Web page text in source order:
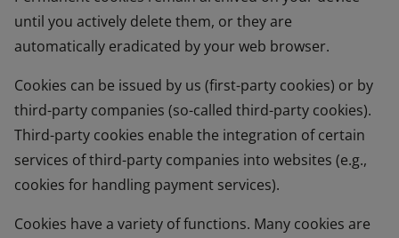
until you actively delete them, or they are
automatically eradicated by your web browser.
Cookies can be issued by us (first-party cookies) or by
third-party companies (so-called third-party cookies).
Third-party cookies enable the integration of certain
services of third-party companies into websites (e.g.,
cookies for handling payment services).
Cookies have a variety of functions. Many cookies are